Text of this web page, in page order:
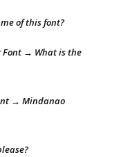
of this font?
Font → What is the
→ Mindanao